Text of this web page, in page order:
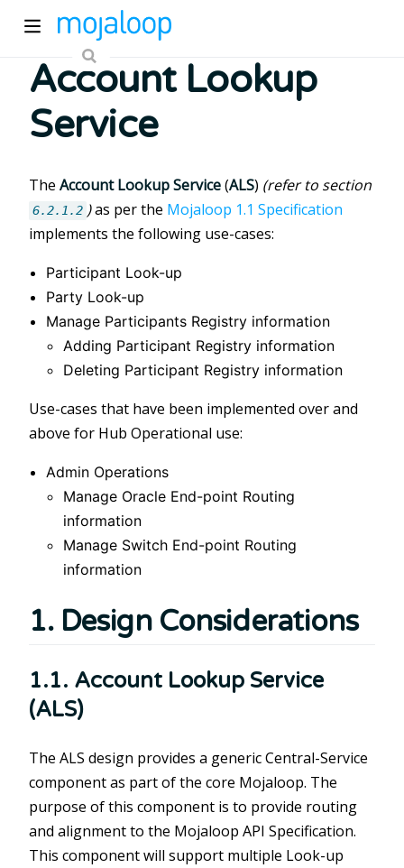
window)
Account Lookup
Service
The Account Lookup Service(ALS) (refer to section
6.2.1.2 )as per the Mojaloop 1.1 Specification
implements the following use-cases:
Participant Look-up
Party Look-up
Manage Participants Registry information
Adding Participant Registry information
Deleting Participant Registry information
Use-cases that have been implemented over and
above for Hub Operational use:
Admin Operations
Manage Oracle End-point Routing
information
Manage Switch End-point Routing
information
1. Design Considerations
1.1. Account Lookup Service
(ALS)
The ALS design provides a generic Central-Service
component as part of the core Mojaloop. The
purpose of this component is to provide routing
and alignment to the Mojaloop API Specification.
This component will support multiple Look-up